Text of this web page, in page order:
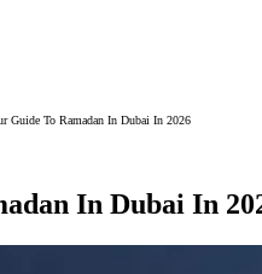
Guide To Ramadan In Dubai In 2026
In Dubai In